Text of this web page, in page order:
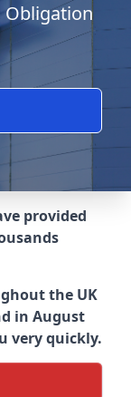
Obligation
provided
the UK
in August
very quickly.